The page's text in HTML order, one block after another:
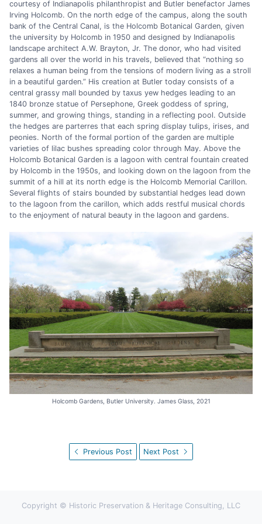
courtesy of Indianapolis philanthropist and Butler benefactor James
Irving Holcomb. On the north edge of the campus, along the south
bank of the Central Canal, is the Holcomb Botanical Garden, given
the university by Holcomb in 1950 and designed by Indianapolis
landscape architect A.W. Brayton, Jr. The donor, who had visited
gardens all over the world in his travels, believed that “nothing so
relaxes a human being from the tensions of modern living as a stroll
in a beautiful garden.” His creation at Butler today consists of a
central grassy mall bounded by taxus yew hedges leading to an
1840 bronze statue of Persephone, Greek goddess of spring,
summer, and growing things, standing in a reflecting pool. Outside
the hedges are parterres that each spring display tulips, irises, and
peonies. North of the formal portion of the garden are multiple
varieties of lilac bushes spreading color through May. Above the
Holcomb Botanical Garden is a lagoon with central fountain created
by Holcomb in the 1950s, and looking down on the lagoon from the
summit of a hill at its north edge is the Holcomb Memorial Carillon.
Several flights of stairs bounded by substantial hedges lead down
to the lagoon from the carillon, which adds restful musical chords
to the enjoyment of natural beauty in the lagoon and gardens.
Holcomb Gardens, Butler University. James Glass, 2021
Previous Post Next Post
Copyright © Historic Preservation & Heritage Consulting, LLC